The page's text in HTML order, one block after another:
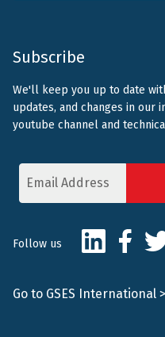
Go to GSES International >
Subscribe
We'll keep you up to date
updates, and changes in our
youtube channel and
Address
Follow us LinkedIn